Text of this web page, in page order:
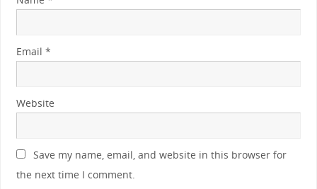
Email *
Website
Save my name, email, and website in this browser for
the next time I comment.